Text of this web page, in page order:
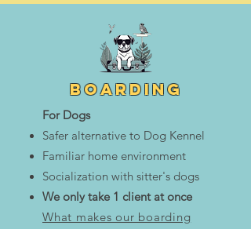
boarding
For Dogs
Safer alternative to Dog Kennel
Familiar home environment
Socialization with sitter's dogs
We only take 1 client at once
What makes our boarding